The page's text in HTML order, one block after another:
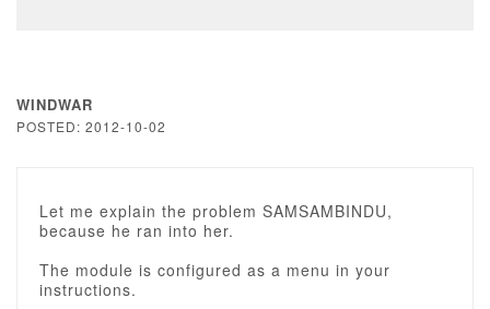
WINDWAR
POSTED: 2012-10-02
Let me explain the problem SAMSAMBINDU,
because he ran into her.
The module is configured as a menu in your
instructions.